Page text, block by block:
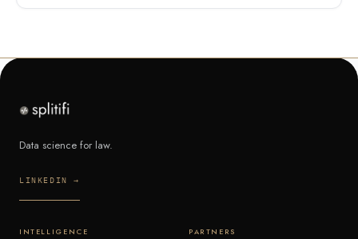
Data science for law.
LINKEDIN →
INTELLIGENCE PARTNERS